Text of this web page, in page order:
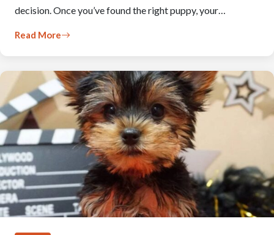
decision. Once you’ve found the right puppy, your…
Read More